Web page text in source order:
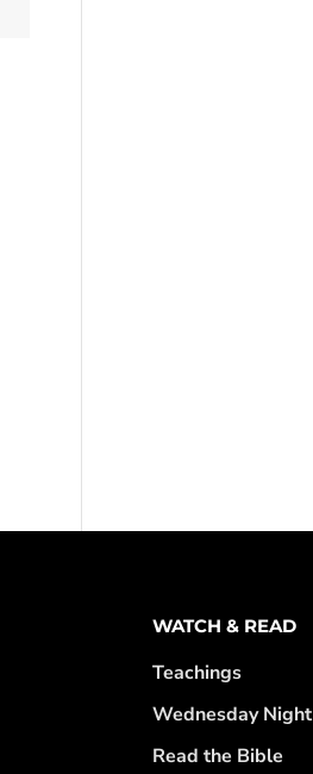
WATCH & READ
Teachings
Wednesday Night
Read the Bible